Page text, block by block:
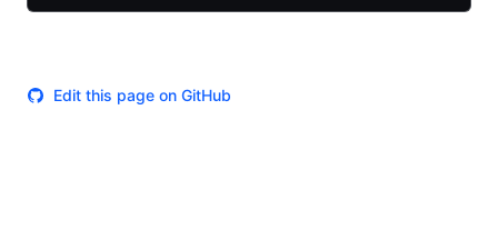
Edit this page on GitHub